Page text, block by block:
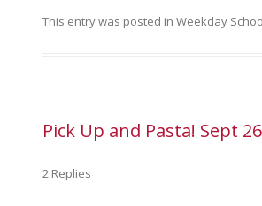
This entry was posted in Weekday
Pick Up and Pasta! Sept
2 Replies